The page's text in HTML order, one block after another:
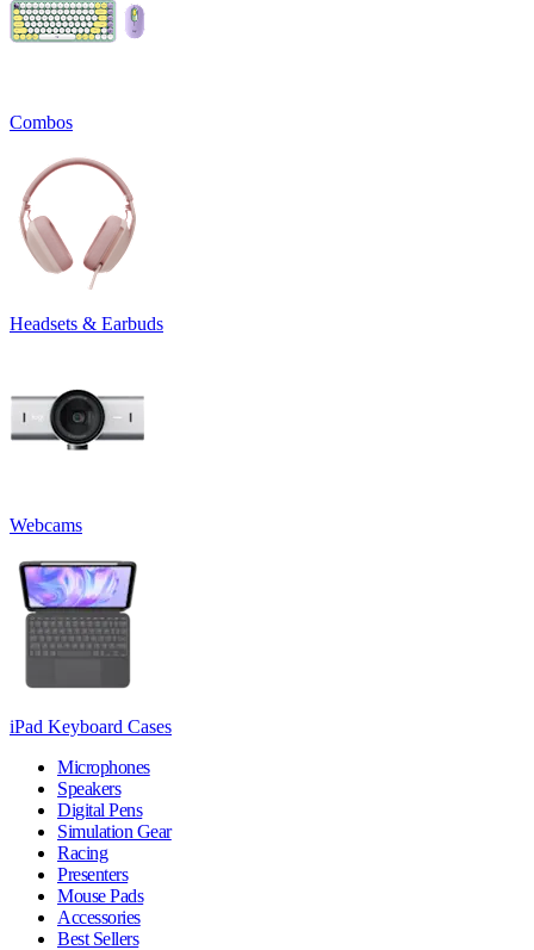
Combos
Headsets & Earbuds
Webcams
iPad Keyboard Cases
Microphones
Speakers
Digital Pens
Simulation Gear
Racing
Presenters
Mouse Pads
Accessories
Best Sellers